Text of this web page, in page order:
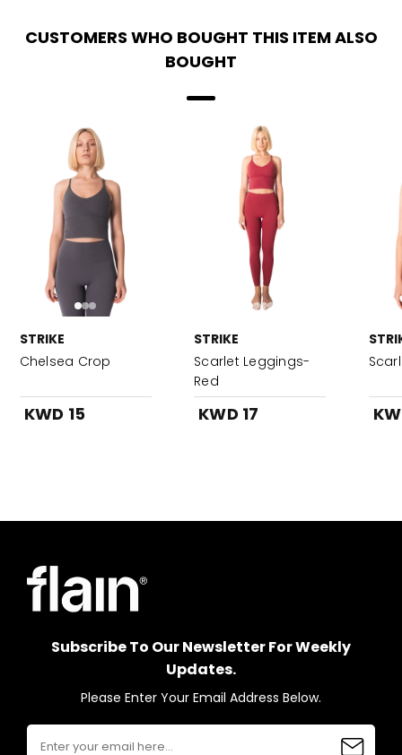
CUSTOMERS WHO BOUGHT THIS ITEM ALSO
BOUGHT
STRIKE
Chelsea Crop
KWD 15
STRIKE
Scarlet Leggings-
Red
KWD 17
Subscribe To Our Newsletter For Weekly
Updates.
Please Enter Your Email Address Below.